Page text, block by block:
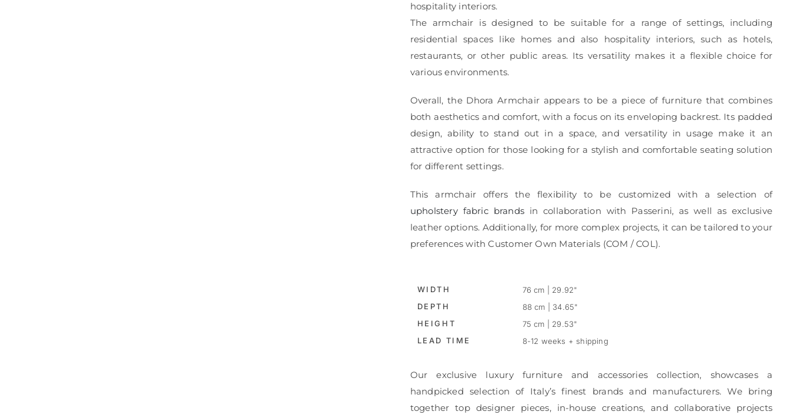
hospitality interiors.
The armchair is designed to be suitable for a range of settings, including
residential spaces like homes and also hospitality interiors, such as hotels,
restaurants, or other public areas. Its versatility makes it a flexible choice for
various environments.
Overall, the Dhora Armchair appears to be a piece of furniture that combines
both aesthetics and comfort, with a focus on its enveloping backrest. Its padded
design, ability to stand out in a space, and versatility in usage make it an
attractive option for those looking for a stylish and comfortable seating solution
for different settings.
This armchair offers the flexibility to be customized with a selection of
upholstery fabric brands in collaboration with Passerini, as well as exclusive
leather options. Additionally, for more complex projects, it can be tailored to your
preferences with Customer Own Materials (COM / COL).
WIDTH
76 cm | 29.92"
DEPTH
88 cm | 34.65"
HEIGHT
75 cm | 29.53"
LEAD TIME
8-12 weeks + shipping
Our exclusive luxury furniture and accessories collection, showcases a
handpicked selection of Italy’s finest brands and manufacturers. We bring
together top designer pieces, in-house creations, and collaborative projects